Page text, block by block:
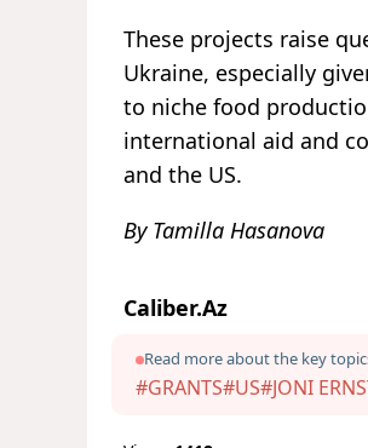
These projects raise
Ukraine, especially
to niche food
international aid and
and the US.
By Tamilla Hasanova
Caliber.Az
Read more about the key
#GRANTS#US#JONI